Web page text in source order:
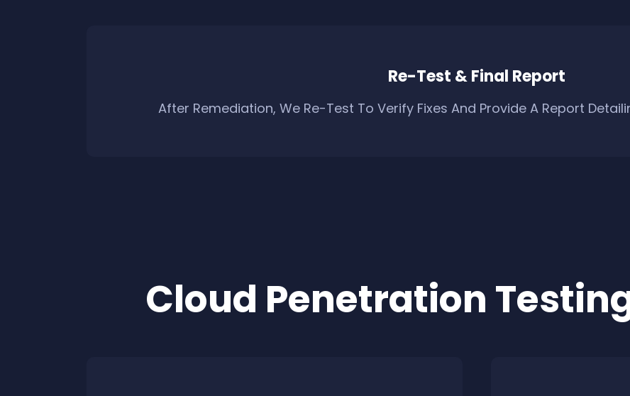
Re-Test & Final Report
After Remediation, We Re-Test To Verify Fixes And Provide A Report
Cloud Penetration